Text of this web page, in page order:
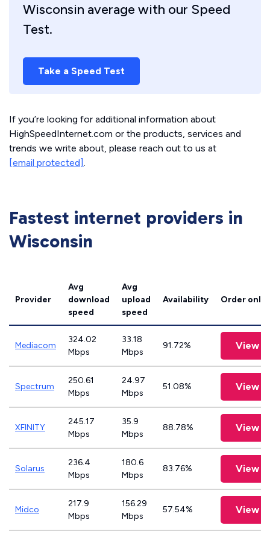
Wisconsin average with our Speed
Test.
Take a Speed Test
If you’re looking for additional information about
HighSpeedInternet.com or the products, services and
trends we write about, please reach out to us at
[email protected].
Fastest internet providers in
Wisconsin
Provider
Avg
download
speed
Avg
upload
speed
Availability Order
Mediacom
324.02
Mbps
33.18
Mbps
91.72% View
Spectrum
250.61
Mbps
24.97
Mbps
51.08% View
XFINITY
245.17
Mbps
35.9
Mbps
88.78% View
Solarus
236.4
Mbps
180.6
Mbps
83.76% View
Midco
217.9
Mbps
156.29
Mbps
57.54% View